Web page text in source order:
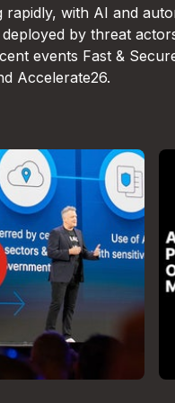
with AI and
by threat
events Fast &
Accelerate26.